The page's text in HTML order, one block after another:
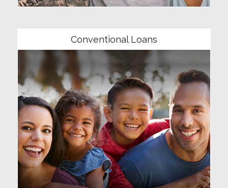
Conventional Loans
Community